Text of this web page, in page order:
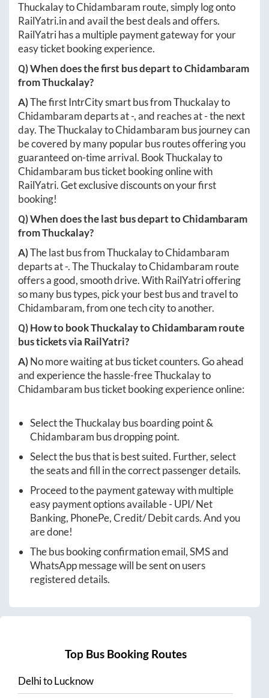
ThuckalaytoChidambaram route, simply log onto
RailYatri.inand avail the best deals and offers.
RailYatri has a multiple payment gateway for your
easy ticket booking experience.
Q) When does the first bus depart toChidambaram
fromThuckalay?
A)The first IntrCity smart bus fromThuckalayto
Chidambaramdeparts at-, and reaches at-the next
day. TheThuckalaytoChidambaram bus journey can
be covered by many popular bus routes offering you
guaranteed on-time arrival. BookThuckalayto
Chidambaram bus ticket booking online with
RailYatri. Get exclusive discounts on your first
booking!
Q) When does the last bus depart toChidambaram
fromThuckalay?
A)The last bus fromThuckalaytoChidambaram
departs at-. TheThuckalaytoChidambaram route
offers a good, smooth drive. With RailYatri offering
so many bus types, pick your best bus and travel to
Chidambaram, from one tech city to another.
Q) How to bookThuckalaytoChidambaramroute
bus tickets via RailYatri?
A)No more waiting at bus ticket counters. Go ahead
and experience the hassle-freeThuckalayto
Chidambaram bus ticket booking experience online:
Select theThuckalaybus boarding point &
Chidambaram bus dropping point.
Select the bus that is best suited. Further, select
the seats and fill in the correct passenger details.
Proceed to the payment gateway with multiple
easy payment options available - UPI/ Net
Banking, PhonePe, Credit/ Debit cards. And you
are done!
The bus booking confirmation email, SMS and
WhatsApp message will be sent on users
registered details.
Top Bus Booking Routes
DelhitoLucknow